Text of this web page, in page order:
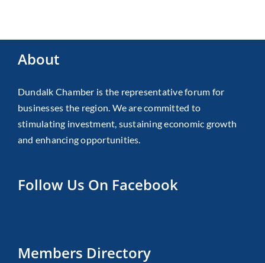
About
Dundalk Chamber is the representative forum for
businesses the region. We are committed to
stimulating investment, sustaining economic growth
and enhancing opportunities.
Follow Us On Facebook
Members Directory